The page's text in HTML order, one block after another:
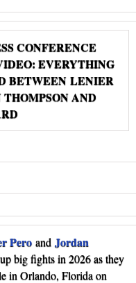
CONFERENCE
EVERYTHING
BETWEEN LENIER
THOMPSON AND
Pero and Jordan
big fights in 2026 as they
in Orlando, Florida on